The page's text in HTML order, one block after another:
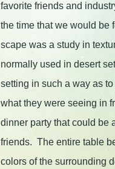
favorite friends and
the time that we would be
scape was a study in
normally used in desert
setting in such a way as
what they were seeing in
dinner party that could be
friends. The entire table
colors of the surrounding